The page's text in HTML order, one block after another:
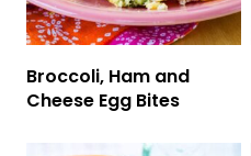
Broccoli, Ham and
Cheese Egg Bites